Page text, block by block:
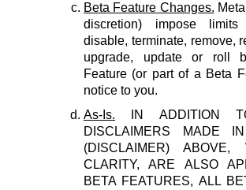
Beta Feature Changes.
discretion) impose
disable, terminate, remove,
upgrade, update or roll
Feature (or part of a Beta
notice to you.
As-Is. IN ADDITION
DISCLAIMERS MADE
(DISCLAIMER) ABOVE,
CLARITY, ARE ALSO
BETA FEATURES, ALL